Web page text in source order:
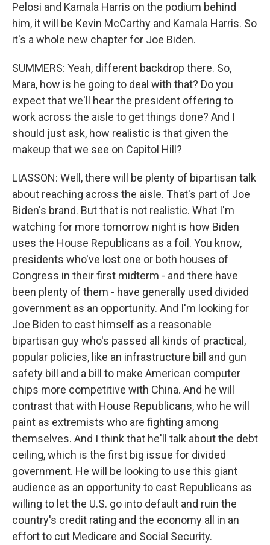
Pelosi and Kamala Harris on the podium behind
him, it will be Kevin McCarthy and Kamala Harris. So
it's a whole new chapter for Joe Biden.
SUMMERS: Yeah, different backdrop there. So,
Mara, how is he going to deal with that? Do you
expect that we'll hear the president offering to
work across the aisle to get things done? And I
should just ask, how realistic is that given the
makeup that we see on Capitol Hill?
LIASSON: Well, there will be plenty of bipartisan talk
about reaching across the aisle. That's part of Joe
Biden's brand. But that is not realistic. What I'm
watching for more tomorrow night is how Biden
uses the House Republicans as a foil. You know,
presidents who've lost one or both houses of
Congress in their first midterm - and there have
been plenty of them - have generally used divided
government as an opportunity. And I'm looking for
Joe Biden to cast himself as a reasonable
bipartisan guy who's passed all kinds of practical,
popular policies, like an infrastructure bill and gun
safety bill and a bill to make American computer
chips more competitive with China. And he will
contrast that with House Republicans, who he will
paint as extremists who are fighting among
themselves. And I think that he'll talk about the debt
ceiling, which is the first big issue for divided
government. He will be looking to use this giant
audience as an opportunity to cast Republicans as
willing to let the U.S. go into default and ruin the
country's credit rating and the economy all in an
effort to cut Medicare and Social Security.